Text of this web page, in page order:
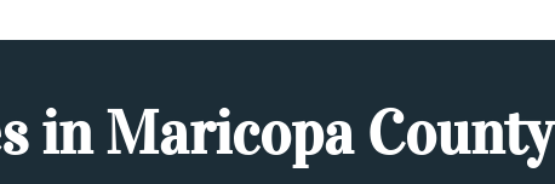
in Maricopa County